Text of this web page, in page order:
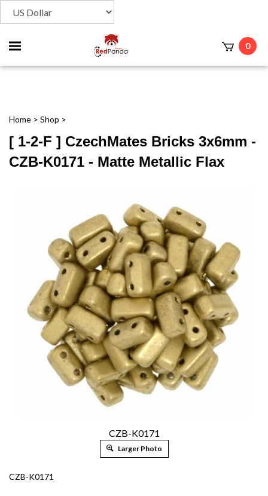
Toggle
mobile
0
Home > Shop >
[ 1-2-F ] CzechMates Bricks 3x6mm -
CZB-K0171 - Matte Metallic Flax
CZB-K0171
Larger Photo
CZB-K0171